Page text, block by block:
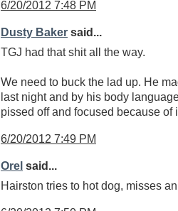
6/20/2012 7:48 PM
Dusty Baker said...
TGJ had that shit all the way.
We need to buck the lad up. He
last night and by his body
pissed off and focused because of
6/20/2012 7:49 PM
Orel said...
Hairston tries to hot dog, misses